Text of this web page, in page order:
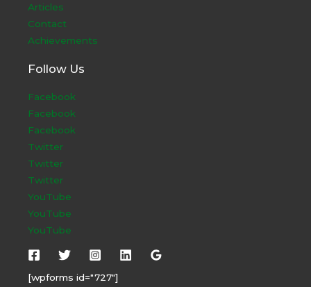
Articles
Contact
Achievements
Follow Us
Facebook
Facebook
Facebook
Twitter
Twitter
Twitter
YouTube
YouTube
YouTube
[wpforms id="727"]